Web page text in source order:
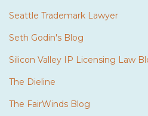
Seattle Trademark Lawyer
Seth Godin's Blog
Silicon Valley IP Licensing Law
The Dieline
The FairWinds Blog